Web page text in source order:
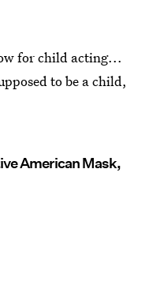
for child acting...
to be a child,
American Mask,